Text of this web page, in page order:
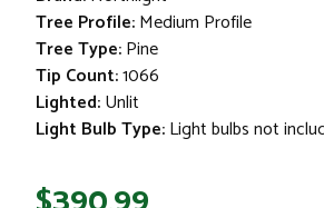
Tree Profile:Medium Profile
Tree Type:Pine
Tip Count:1066
Lighted:Unlit
Light Bulb Type:Light bulbs not